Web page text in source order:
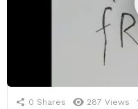
0 Shares 287 Views